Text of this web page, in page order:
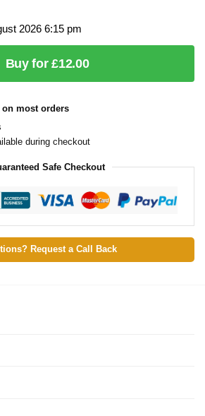
2026 6:15 pm
Buy for £12.00
on most orders
during checkout
Safe Checkout
Request a Call Back